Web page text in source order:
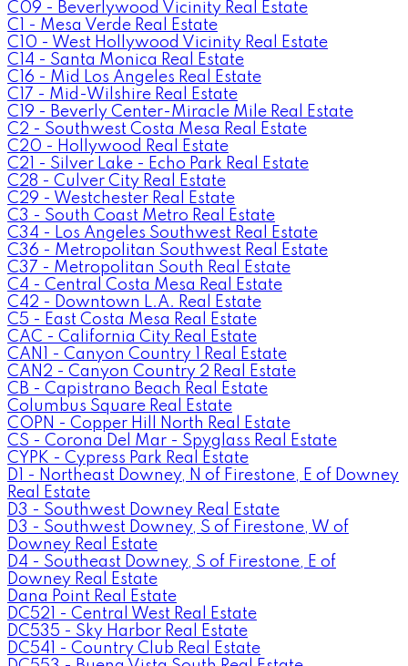
C09 - Beverlywood Vicinity Real Estate
C1 - Mesa Verde Real Estate
C10 - West Hollywood Vicinity Real Estate
C14 - Santa Monica Real Estate
C16 - Mid Los Angeles Real Estate
C17 - Mid-Wilshire Real Estate
C19 - Beverly Center-Miracle Mile Real Estate
C2 - Southwest Costa Mesa Real Estate
C20 - Hollywood Real Estate
C21 - Silver Lake - Echo Park Real Estate
C28 - Culver City Real Estate
C29 - Westchester Real Estate
C3 - South Coast Metro Real Estate
C34 - Los Angeles Southwest Real Estate
C36 - Metropolitan Southwest Real Estate
C37 - Metropolitan South Real Estate
C4 - Central Costa Mesa Real Estate
C42 - Downtown L.A. Real Estate
C5 - East Costa Mesa Real Estate
CAC - California City Real Estate
CAN1 - Canyon Country 1 Real Estate
CAN2 - Canyon Country 2 Real Estate
CB - Capistrano Beach Real Estate
Columbus Square Real Estate
COPN - Copper Hill North Real Estate
CS - Corona Del Mar - Spyglass Real Estate
CYPK - Cypress Park Real Estate
D1 - Northeast Downey, N of Firestone, E of Downey
Real Estate
D3 - Southwest Downey Real Estate
D3 - Southwest Downey, S of Firestone, W of
Downey Real Estate
D4 - Southeast Downey, S of Firestone, E of
Downey Real Estate
Dana Point Real Estate
DC521 - Central West Real Estate
DC535 - Sky Harbor Real Estate
DC541 - Country Club Real Estate